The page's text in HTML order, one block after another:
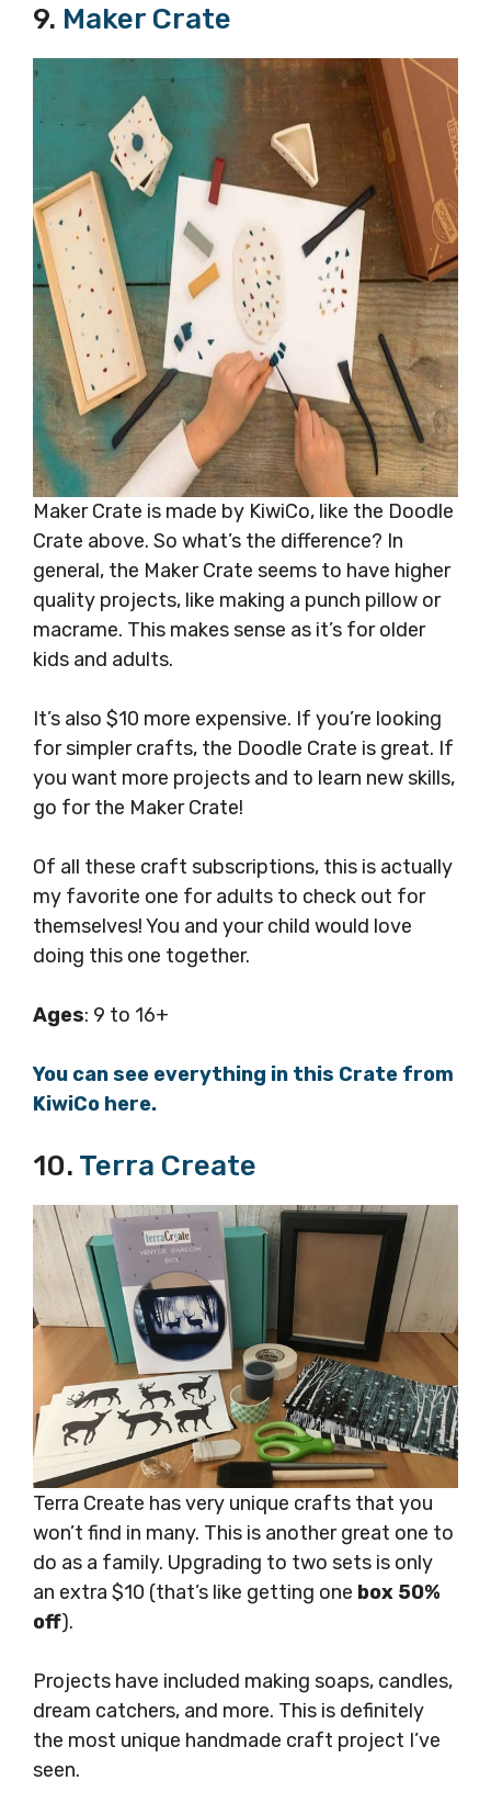
9. Maker Crate
Maker Crate is made by KiwiCo, like the Doodle
Crate above. So what’s the difference? In
general, the Maker Crate seems to have higher
quality projects, like making a punch pillow or
macrame. This makes sense as it’s for older
kids and adults.
It’s also $10 more expensive. If you’re looking
for simpler crafts, the Doodle Crate is great. If
you want more projects and to learn new skills,
go for the Maker Crate!
Of all these craft subscriptions, this is actually
my favorite one for adults to check out for
themselves! You and your child would love
doing this one together.
Ages: 9 to 16+
You can see everything in this Crate from
KiwiCo here.
10. Terra Create
Terra Create has very unique crafts that you
won’t find in many. This is another great one to
do as a family. Upgrading to two sets is only
an extra $10 (that’s like getting one box 50%
off).
Projects have included making soaps, candles,
dream catchers, and more. This is definitely
the most unique handmade craft project I’ve
seen.